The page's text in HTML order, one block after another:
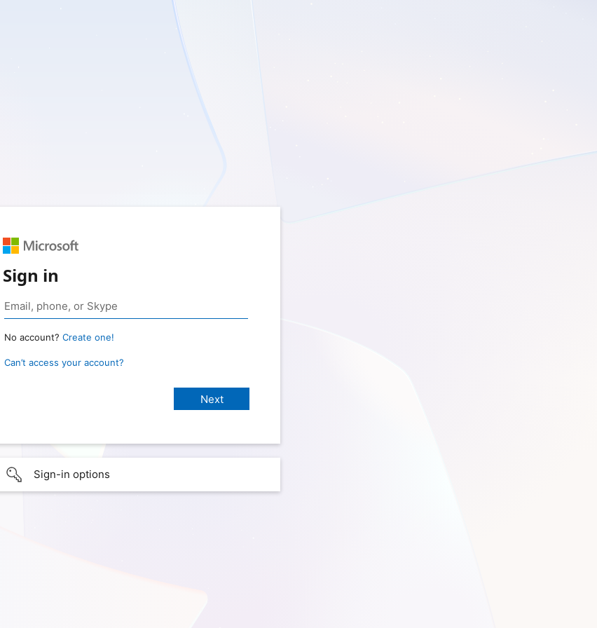
Sign in
No account? Create one!
Can’t access your account?
Sign-in options